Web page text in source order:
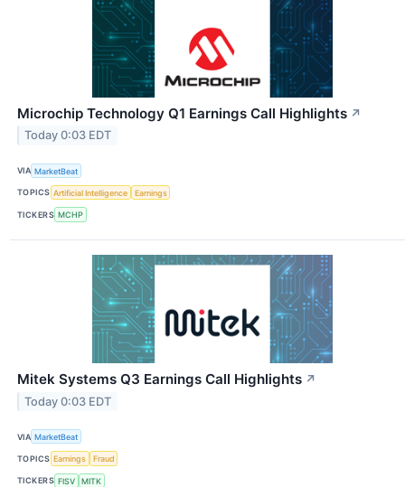
Microchip Technology Q1 Earnings Call Highlights ↗
Today 0:03 EDT
VIA MarketBeat
TOPICS Artificial Intelligence Earnings
TICKERS MCHP
Mitek Systems Q3 Earnings Call Highlights ↗
Today 0:03 EDT
VIA MarketBeat
TOPICS Earnings Fraud
TICKERS FISV MITK